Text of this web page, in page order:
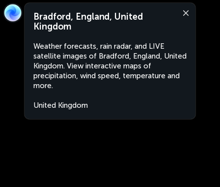
Bradford, England, United
Kingdom
Weather forecasts, rain radar, and LIVE
satellite images of Bradford, England, United
Kingdom. View interactive maps of
precipitation, wind speed, temperature and
more.
United Kingdom